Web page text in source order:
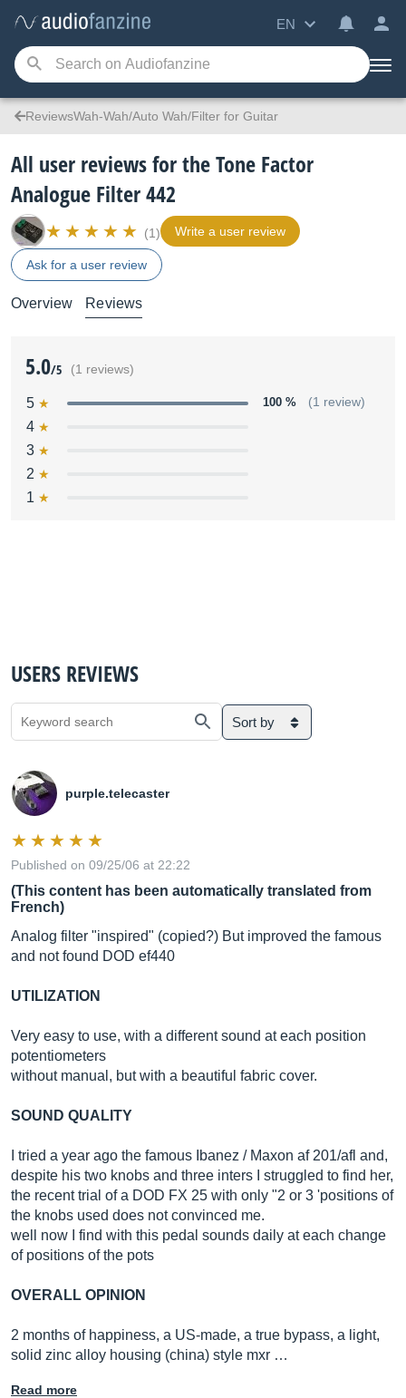
EN
ReviewsWah-Wah/Auto Wah/Filter for Guitar
All user reviews for the Tone Factor
Analogue Filter 442
(1) Write a user review
Ask for a user review
Overview Reviews
5.0/5 (1 reviews)
5 100 % (1 review)
4
3
2
1
USERS REVIEWS
Sort by
purple.telecaster
Published on 09/25/06 at 22:22
(This content has been automatically translated from
French)
Analog filter "inspired" (copied?) But improved the famous
and not found DOD ef440
UTILIZATION
Very easy to use, with a different sound at each position
potentiometers
without manual, but with a beautiful fabric cover.
SOUND QUALITY
I tried a year ago the famous Ibanez / Maxon af 201/afl and,
despite his two knobs and three inters I struggled to find her,
the recent trial of a DOD FX 25 with only "2 or 3 'positions of
the knobs used does not convinced me.
well now I find with this pedal sounds daily at each change
of positions of the pots
OVERALL OPINION
2 months of happiness, a US-made, a true bypass, a light,
solid zinc alloy housing (china) style mxr …
Read more